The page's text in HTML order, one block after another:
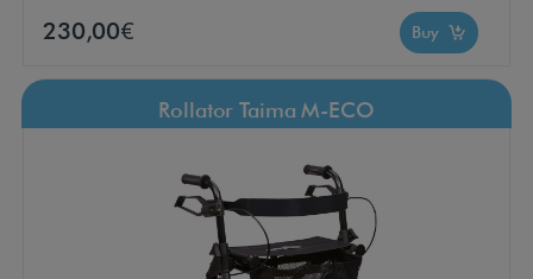
230,00€ Buy
Rollator Taima M-ECO